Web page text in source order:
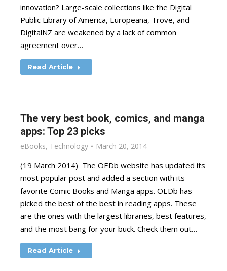
innovation? Large-scale collections like the Digital
Public Library of America, Europeana, Trove, and
DigitalNZ are weakened by a lack of common
agreement over…
Read Article
The very best book, comics, and manga
apps: Top 23 picks
eBooks, Technology March 20, 2014
(19 March 2014) The OEDb website has updated its
most popular post and added a section with its
favorite Comic Books and Manga apps. OEDb has
picked the best of the best in reading apps. These
are the ones with the largest libraries, best features,
and the most bang for your buck. Check them out…
Read Article